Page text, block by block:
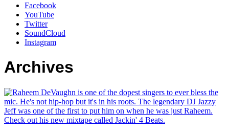
Facebook
YouTube
Twitter
SoundCloud
Instagram
Archives